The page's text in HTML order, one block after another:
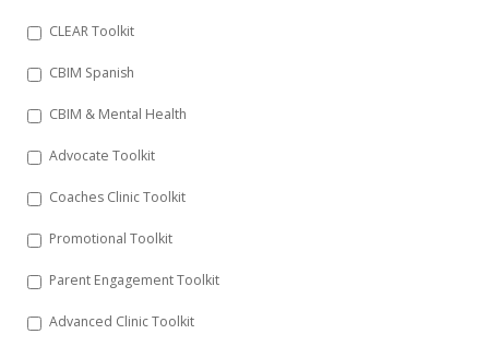
CLEAR Toolkit
CBIM Spanish
CBIM & Mental Health
Advocate Toolkit
Coaches Clinic Toolkit
Promotional Toolkit
Parent Engagement Toolkit
Advanced Clinic Toolkit